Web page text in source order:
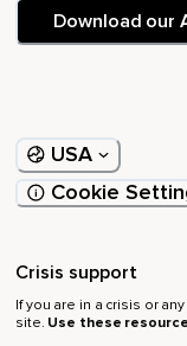
Download our
USA
Cookie
Crisis support
If you are in a crisis or
site. Use these